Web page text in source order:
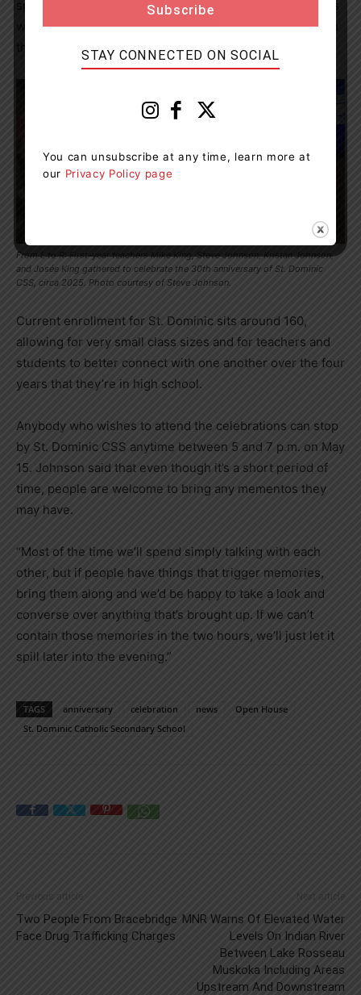
special. We knew all the students and they knew all of us
well, and it was a great time being part of that early on in
the history of St. Dominic.”
From L to R: First-year teachers Mike King, Steve Johnson, Kristan Johnson,
and Josée King gathered to celebrate the 30th anniversary of St. Dominic
CSS, circa 2025. Photo courtesy of Steve Johnson.
Current enrollment for St. Dominic sits around 160,
allowing for very small class sizes and for teachers and
students to better connect with one another over the four
years that they’re in high school.
Anybody who wishes to attend the celebrations can stop
by St. Dominic CSS anytime between 5 and 7 p.m. on May
15. Johnson said that even though it’s a short period of
time, people are welcome to bring any mementos they
may have.
“Most of the time we’ll spend simply talking with each
other, but if people have things that trigger memories,
bring them along and we’d be happy to take a look and
converse over anything that’s brought up. If we can’t
contain those memories in the two hours, we’ll just let it
spill later into the evening.”
TAGS anniversary celebration news
Open House
St. Dominic Catholic Secondary School
Previous article
Two People From Bracebridge
Face Drug Trafficking Charges
Next article
MNR Warns Of Elevated Water
Levels On Indian River
Between Lake Rosseau
Muskoka Including Areas
Upstream And Downstream
STAY CONNECTED ON SOCIAL
You can unsubscribe at any time, learn more at
our Privacy Policy page